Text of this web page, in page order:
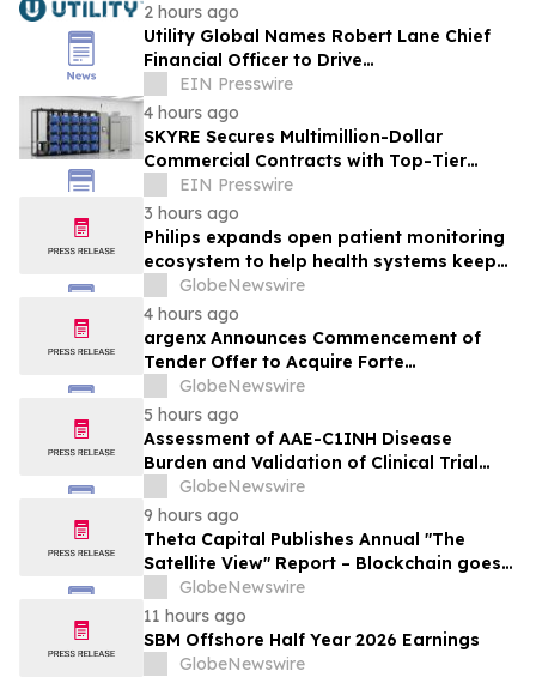
2 hours ago
Utility Global Names Robert Lane Chief
Financial Officer to Drive
Commercialization at Scale
EIN Presswire
4 hours ago
SKYRE Secures Multimillion-Dollar
Commercial Contracts with Top-Tier
Global Companies
EIN Presswire
3 hours ago
Philips expands open patient monitoring
ecosystem to help health systems keep
sight of patients beyond the bedside
GlobeNewswire
4 hours ago
argenx Announces Commencement of
Tender Offer to Acquire Forte
Biosciences, Inc.
GlobeNewswire
5 hours ago
Assessment of AAE-C1INH Disease
Burden and Validation of Clinical Trial
Endpoints Published in Frontiers in
Immunology
GlobeNewswire
9 hours ago
Theta Capital Publishes Annual "The
Satellite View" Report – Blockchain goes
Mainstream
GlobeNewswire
11 hours ago
SBM Offshore Half Year 2026 Earnings
GlobeNewswire